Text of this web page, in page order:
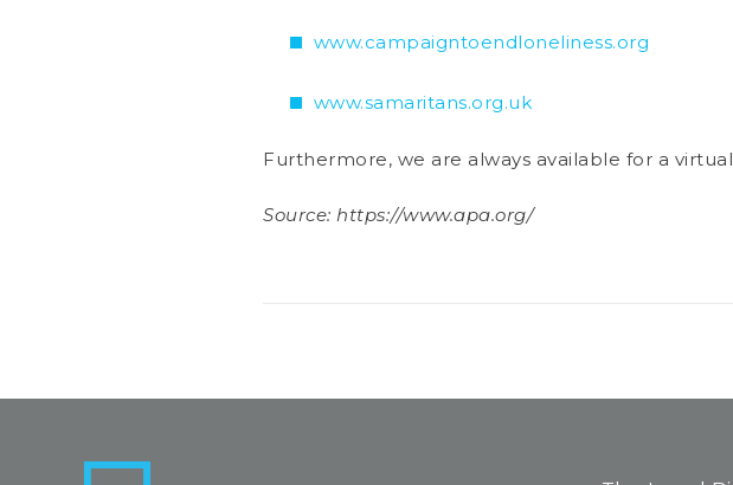
www.campaigntoendloneliness.org
www.samaritans.org.uk
Furthermore, we are always available for a
Source: https://www.apa.org/